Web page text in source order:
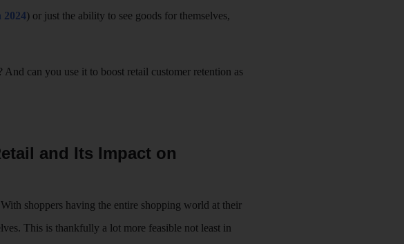
2024) or just the ability to see goods for themselves,
can you use it to boost retail customer retention as
and Its Impact on
shoppers having the entire shopping world at their
This is thankfully a lot more feasible not least in